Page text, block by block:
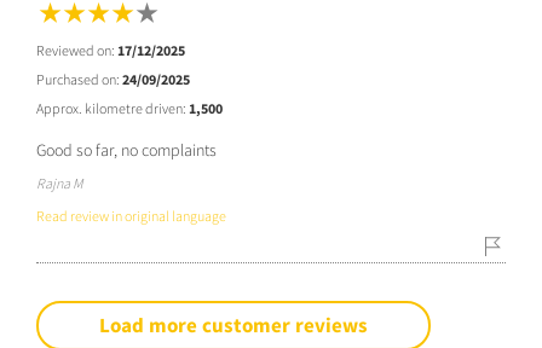
Reviewed on: 17/12/2025
Purchased on: 24/09/2025
Approx. kilometre driven: 1,500
Good so far, no complaints
Rajna M
Read review in original language
Load more customer reviews